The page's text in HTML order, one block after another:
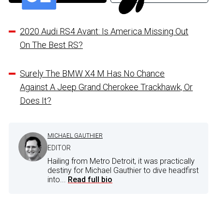
2020 Audi RS4 Avant: Is America Missing Out
On The Best RS?
Surely The BMW X4 M Has No Chance
Against A Jeep Grand Cherokee Trackhawk, Or
Does It?
MICHAEL GAUTHIER
EDITOR
Hailing from Metro Detroit, it was practically
destiny for Michael Gauthier to dive headfirst
into... Read full bio